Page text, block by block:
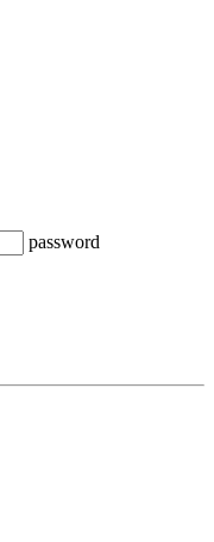
password